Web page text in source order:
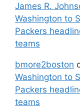
James R.
Washington to
Packers
teams
bmore2boston
Washington to
Packers
teams